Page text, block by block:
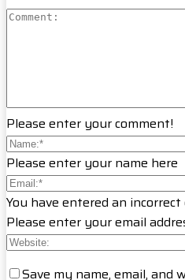
Please enter your comment!
Please enter your name here
You have entered an incorrect
Please enter your email
Save my name, email,